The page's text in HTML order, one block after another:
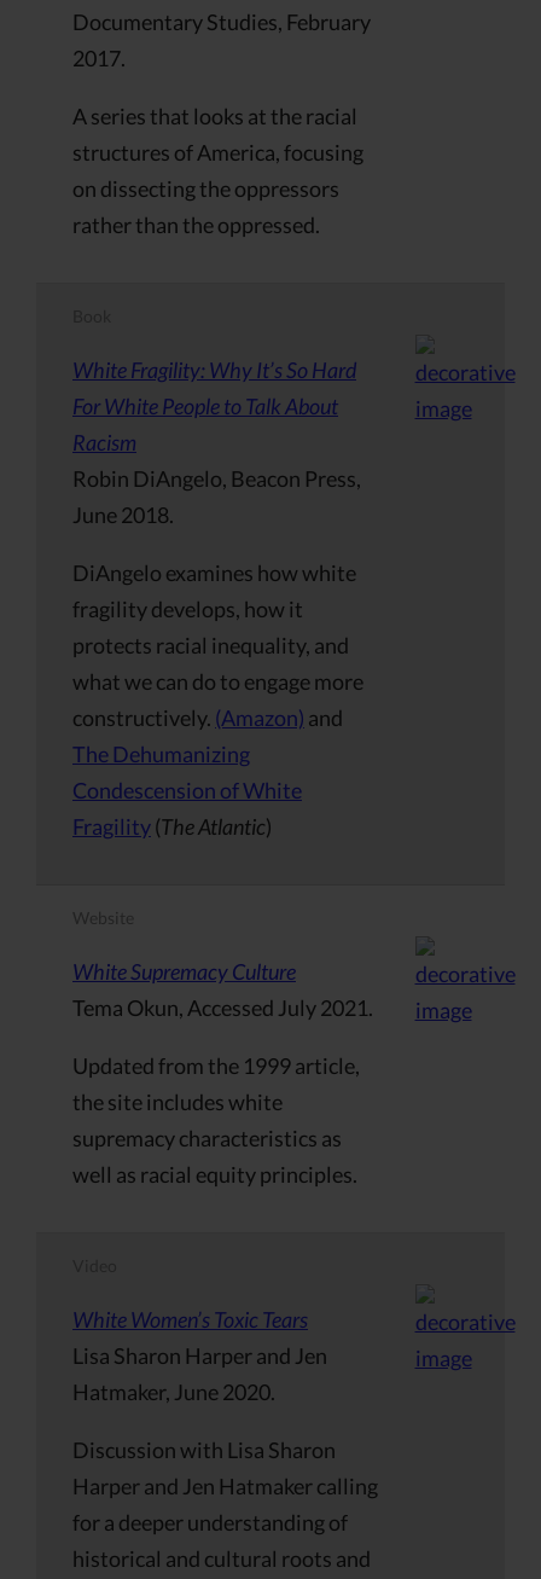
Documentary Studies, February
2017.
A series that looks at the racial
structures of America, focusing
on dissecting the oppressors
rather than the oppressed.
White Fragility: Why It’s So Hard
For White People to Talk About
Racism
Robin DiAngelo, Beacon Press,
June 2018.
DiAngelo examines how white
fragility develops, how it
protects racial inequality, and
what we can do to engage more
constructively. (Amazon) and
The Dehumanizing
Condescension of White
Fragility(The Atlantic)
Website
White Supremacy Culture
Tema Okun, Accessed July 2021.
Updated from the 1999 article,
the site includes white
supremacy characteristics as
well as racial equity principles.
White Women’s Toxic Tears
Lisa Sharon Harper and Jen
Hatmaker, June 2020.
Discussion with Lisa Sharon
Harper and Jen Hatmaker calling
for a deeper understanding of
historical and cultural roots and